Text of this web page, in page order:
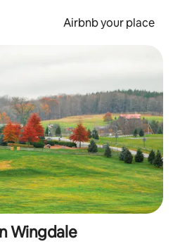
Airbnb your place
Wingdale